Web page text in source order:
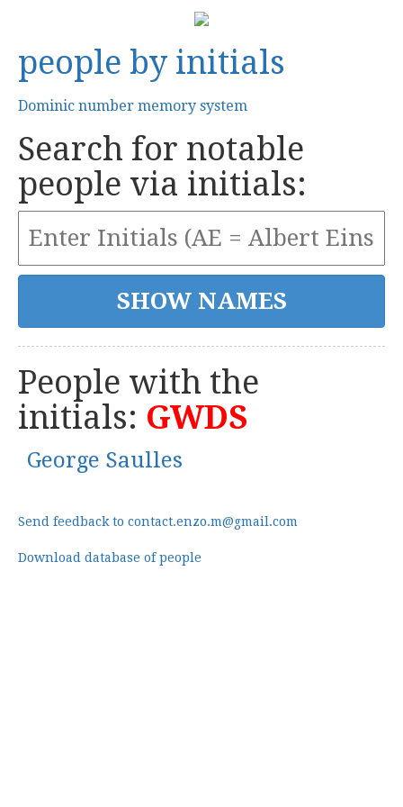
people by initials
Dominic number memory system
Search for notable
people via initials:
People with the
initials: GWDS
George Saulles
Send feedback to contact.enzo.m@gmail.com
Download database of people